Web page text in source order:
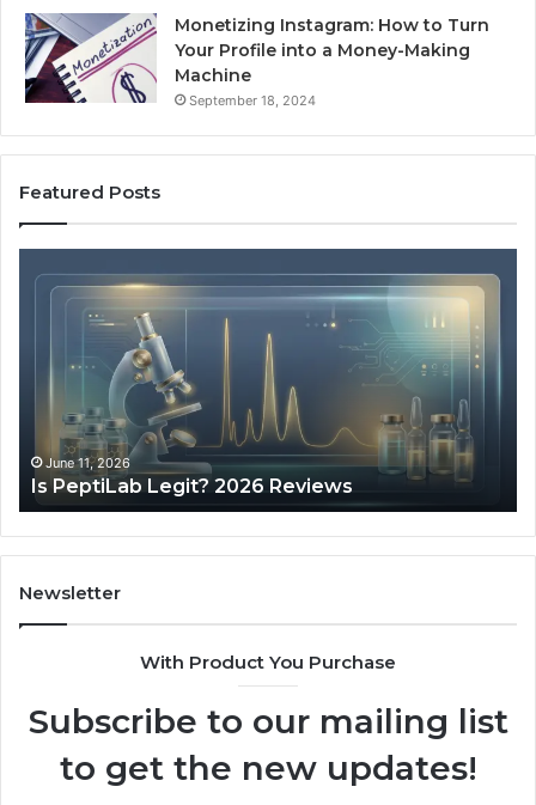
Monetizing Instagram: How to Turn
Your Profile into a Money-Making
Machine
September 18, 2024
Featured Posts
PeptiLab
Reviews
June 11, 2026
Is PeptiLab Legit? 2026 Reviews
Newsletter
With Product You Purchase
Subscribe to our mailing list
to get the new updates!